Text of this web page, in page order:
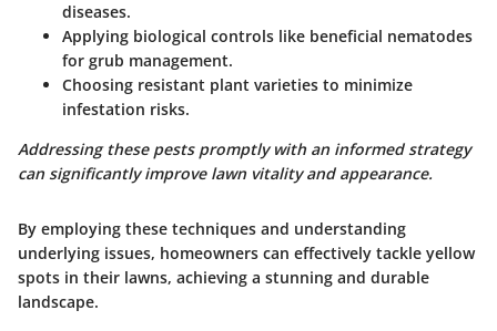
diseases.
Applying biological controls like beneficial nematodes
for grub management.
Choosing resistant plant varieties to minimize
infestation risks.
Addressing these pests promptly with an informed strategy
can significantly improve lawn vitality and appearance.
By employing these techniques and understanding
underlying issues, homeowners can effectively tackle yellow
spots in their lawns, achieving a stunning and durable
landscape.